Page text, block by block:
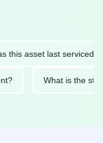
asset last serviced?
What is